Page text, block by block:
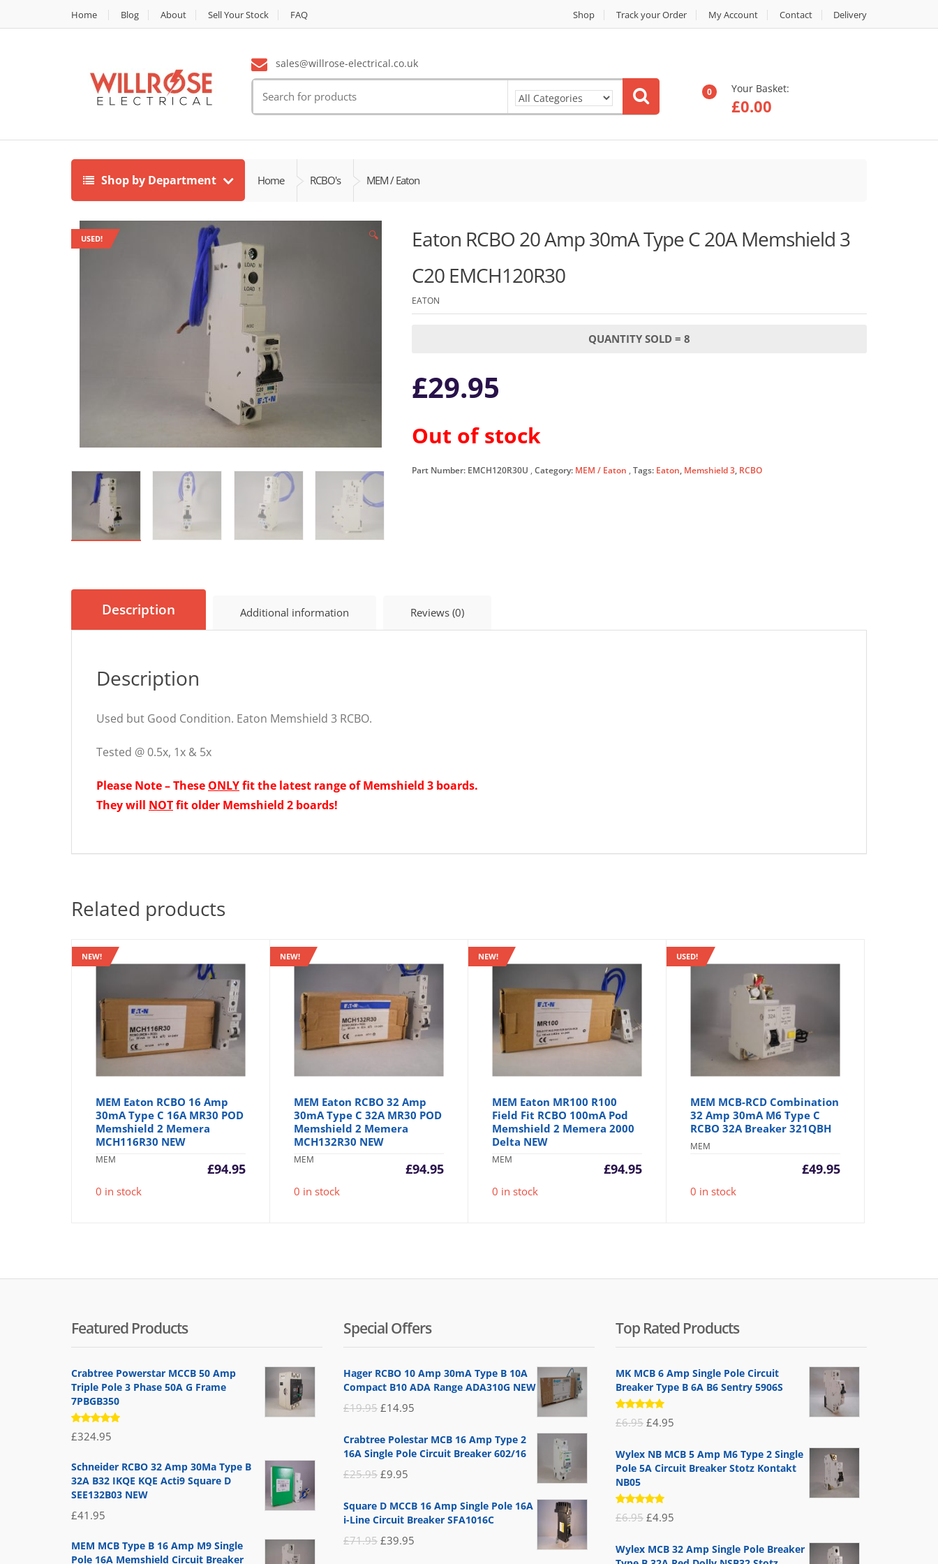
Home Blog About Sell Your Stock FAQ Shop Track your Order My Account Contact Delivery
sales@willrose-electrical.co.uk
for:
0 Your Basket:
£0.00
Shop by Department Home RCBO's MEM / Eaton
USED! 🔍
Eaton RCBO 20 Amp 30mA Type C 20A Memshield 3
C20 EMCH120R30
EATON
QUANTITY SOLD = 8
£29.95
Out of stock
Part Number: EMCH120R30U Category: MEM / Eaton Tags: Eaton, Memshield 3, RCBO
Description Additional information Reviews (0)
Description
Used but Good Condition. Eaton Memshield 3 RCBO.
Tested @ 0.5x, 1x & 5x
Please Note – These ONLYfit the latest range of Memshield 3 boards.
They will NOTfit older Memshield 2 boards!
Related products
NEW!
MEM Eaton RCBO 16 Amp
30mA Type C 16A MR30 POD
Memshield 2 Memera
MCH116R30 NEW
MEM
£94.95
0 in stock
NEW!
MEM Eaton RCBO 32 Amp
30mA Type C 32A MR30 POD
Memshield 2 Memera
MCH132R30 NEW
MEM
£94.95
0 in stock
NEW!
MEM Eaton MR100 R100
Field Fit RCBO 100mA Pod
Memshield 2 Memera 2000
Delta NEW
MEM
£94.95
0 in stock
USED!
MEM MCB-RCD Combination
32 Amp 30mA M6 Type C
RCBO 32A Breaker 321QBH
MEM
£49.95
0 in stock
Featured Products
Crabtree Powerstar MCCB 50 Amp
Triple Pole 3 Phase 50A G Frame
7PBGB350
Rated
5.00 out
£324.95
Schneider RCBO 32 Amp 30Ma Type B
32A B32 IKQE KQE Acti9 Square D
SEE132B03 NEW
£41.95
MEM MCB Type B 16 Amp M9 Single
Pole 16A Memshield Circuit Breaker
Special Offers
Hager RCBO 10 Amp 30mA Type B 10A
Compact B10 ADA Range ADA310G NEW
£19.95 Original
was:
£14.95
is:
Crabtree Polestar MCB 16 Amp Type 2
16A Single Pole Circuit Breaker 602/16
£25.95 Original
was:
£9.95
is:
Square D MCCB 16 Amp Single Pole 16A
i-Line Circuit Breaker SFA1016C
£71.95 Original
£39.95
Top Rated Products
MK MCB 6 Amp Single Pole Circuit
Breaker Type B 6A B6 Sentry 5906S
Rated
5.00out
£6.95 Original
was:
£4.95
is:
Wylex NB MCB 5 Amp M6 Type 2 Single
Pole 5A Circuit Breaker Stotz Kontakt
NB05
Rated
5.00out
£6.95 Original
was:
£4.95
is:
Wylex MCB 32 Amp Single Pole Breaker